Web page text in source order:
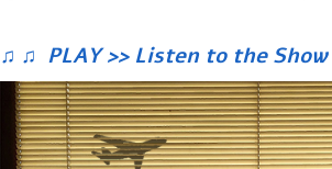
♫ ♫ PLAY >> Listen to the Show